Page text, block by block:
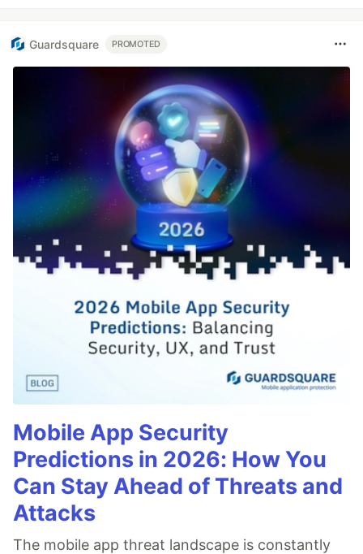
Guardsquare PROMOTED
Mobile App Security
Predictions in 2026: How You
Can Stay Ahead of Threats and
Attacks
The mobile app threat landscape is constantly